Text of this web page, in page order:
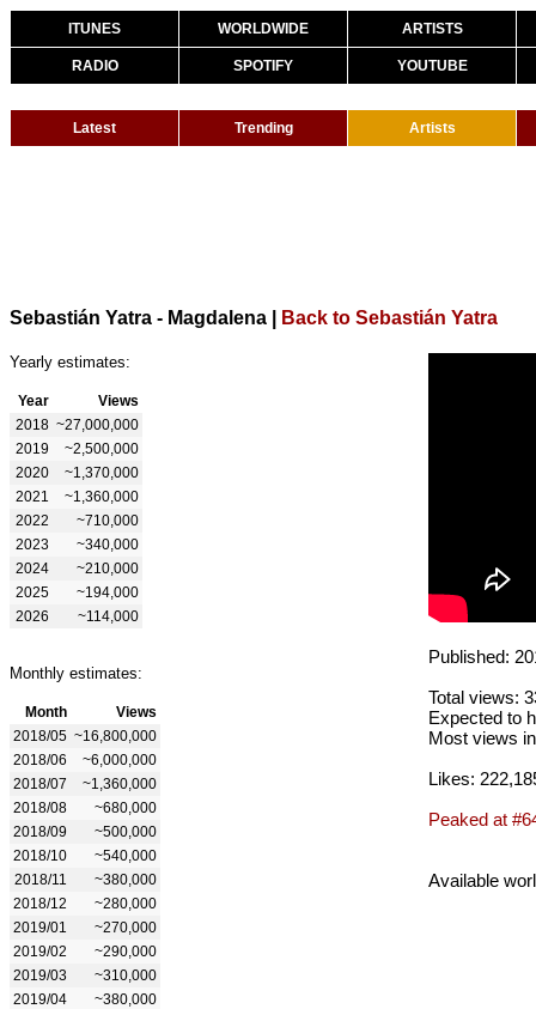
ITUNES WORLDWIDE ARTISTS
RADIO SPOTIFY YOUTUBE
Latest Trending Artists
Sebastián Yatra - Magdalena Back to Sebastián Yatra
Yearly estimates:
Year
Views
2018 ~27,000,000
2019
~2,500,000
2020
~1,370,000
2021
~1,360,000
2022
~710,000
2023
~340,000
2024
~210,000
2025
~194,000
2026
~114,000
Monthly estimates:
Month
Views
2018/05 ~16,800,000
2018/06
~6,000,000
2018/07
~1,360,000
2018/08
~680,000
2018/09
~500,000
2018/10
~540,000
2018/11
~380,000
2018/12
~280,000
2019/01
~270,000
2019/02
~290,000
2019/03
~310,000
2019/04
~380,000
Published:
Total views:
Expected to
Most views
Likes:
Peaked at
Available